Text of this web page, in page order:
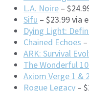
L.A. Noire –
Sifu – $23.99 via
Dying Light:
Chained Echoes
ARK: Survival
The Wonderful
Axiom Verge 1 &
Rogue Legacy –